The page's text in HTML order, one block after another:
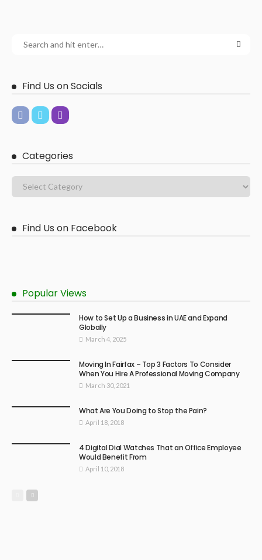
Find Us on Socials
Categories
Find Us on Facebook
Popular Views
How to Set Up a Business in UAE and Expand
Globally
March 4, 2025
Moving In Fairfax – Top 3 Factors To Consider
When You Hire A Professional Moving Company
March 30, 2021
What Are You Doing to Stop the Pain?
April 18, 2018
4 Digital Dial Watches That an Office Employee
Would Benefit From
April 10, 2018